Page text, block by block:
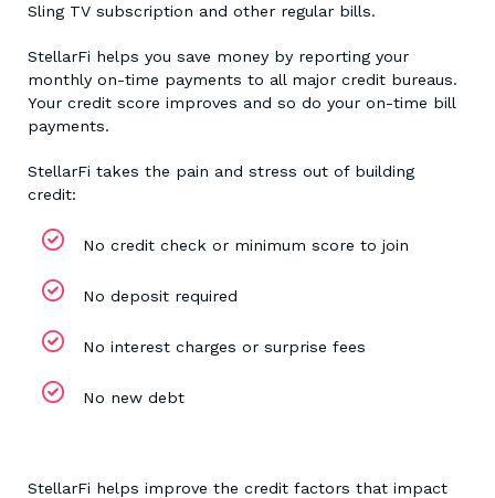
Sling TV subscription and other regular bills.
StellarFi helps you save money by reporting your
monthly on-time payments to all major credit bureaus.
Your credit score improves and so do your on-time bill
payments.
StellarFi takes the pain and stress out of building
credit:
No credit check or minimum score to join
No deposit required
No interest charges or surprise fees
No new debt
StellarFi helps improve the credit factors that impact